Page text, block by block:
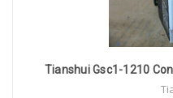
Tianshui Gsc1-1210